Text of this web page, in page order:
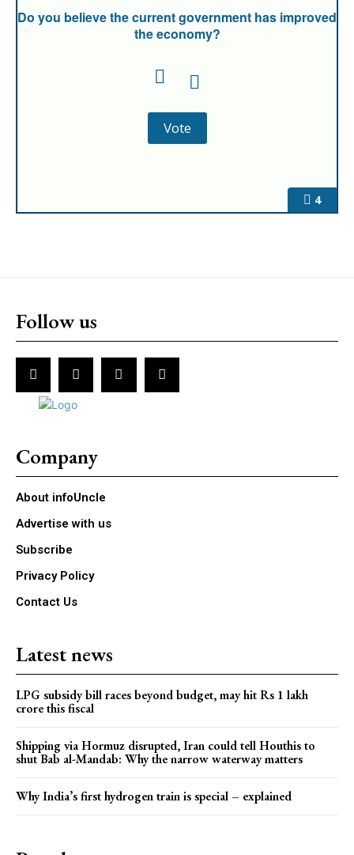
4
Do you believe the current government has improved
the economy?
Follow us
Company
About infoUncle
Advertise with us
Subscribe
Privacy Policy
Contact Us
Latest news
LPG subsidy bill races beyond budget, may hit Rs 1 lakh
crore this fiscal
Shipping via Hormuz disrupted, Iran could tell Houthis to
shut Bab al-Mandab: Why the narrow waterway matters
Why India’s first hydrogen train is special – explained